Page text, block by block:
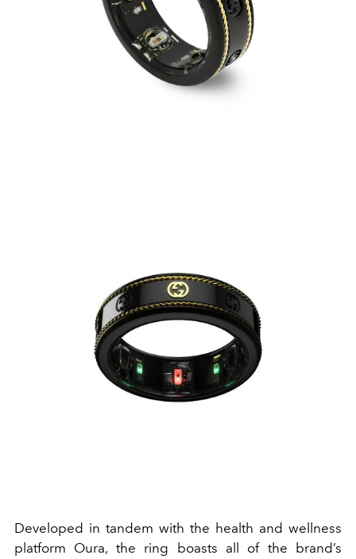
Developed in tandem with the health and wellness
platform Oura, the ring boasts all of the brand’s